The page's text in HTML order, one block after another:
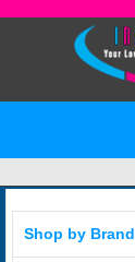
Shop by Brand